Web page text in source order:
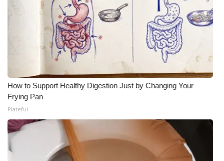
How to Support Healthy Digestion Just by Changing Your
Frying Pan
Plateful